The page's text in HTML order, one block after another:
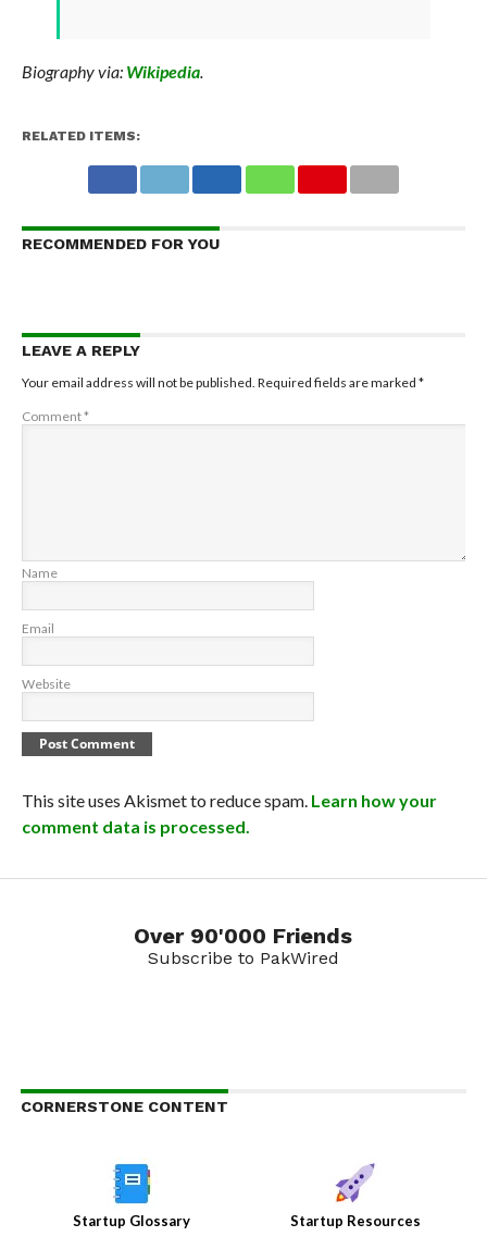
Biography via: Wikipedia.
RELATED ITEMS:
RECOMMENDED FOR YOU
LEAVE A REPLY
Your email address will not be published. Required fields are marked *
Comment*
Name
Email
Website
This site uses Akismet to reduce spam. Learn how your
comment data is processed.
Over 90'000 Friends
Subscribe to PakWired
CORNERSTONE CONTENT
Startup Glossary Startup Resources